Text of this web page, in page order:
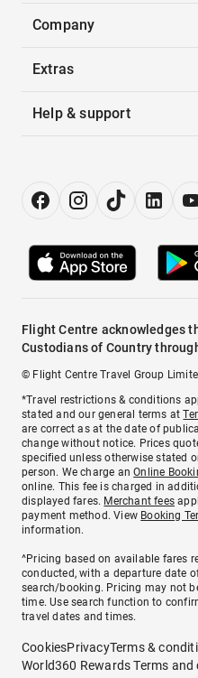
Company
Extras
Help & support
Flight Centre acknowledges
Custodians of Country
© Flight Centre Travel Group
*Travel restrictions & conditions
stated and our general terms at
are correct as at the date of
change without notice. Prices
specified unless otherwise stated
person. We charge anOnline
online. This fee is charged in
displayed fares. Merchant fees
payment method. View Booking
information.
^Pricing based on available fares
conducted, with a departure date
search/booking. Pricing may not
time. Use search function to
travel dates and times.
CookiesPrivacyTerms &
World360 Rewards Terms